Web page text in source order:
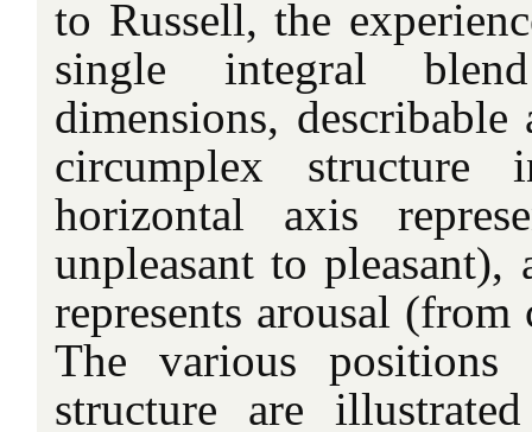
to Russell, the
single integral
dimensions,
circumplex
horizontal axis
unpleasant to
represents arousal
The various
structure are